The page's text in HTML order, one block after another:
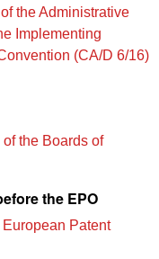
the Administrative
Implementing
(CA/D 6/16)
the Boards of
the EPO
Patent